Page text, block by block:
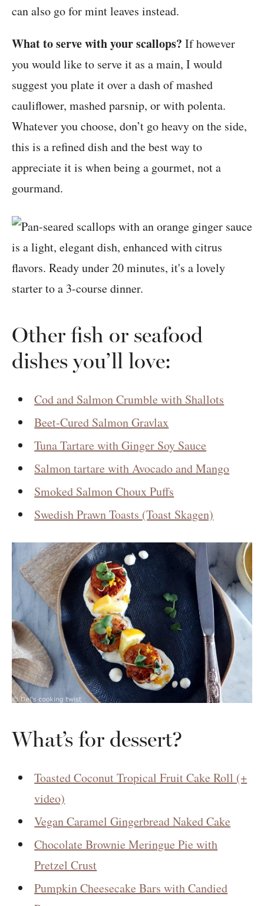
can also go for mint leaves instead.
What to serve with your scallops? If however
you would like to serve it as a main, I would
suggest you plate it over a dash of mashed
cauliflower, mashed parsnip, or with polenta.
Whatever you choose, don’t go heavy on the side,
this is a refined dish and the best way to
appreciate it is when being a gourmet, not a
gourmand.
Other fish or seafood
dishes you’ll love:
Cod and Salmon Crumble with Shallots
Beet-Cured Salmon Gravlax
Tuna Tartare with Ginger Soy Sauce
Salmon tartare with Avocado and Mango
Smoked Salmon Choux Puffs
Swedish Prawn Toasts (Toast Skagen)
What’s for dessert?
Toasted Coconut Tropical Fruit Cake Roll (+
video)
Vegan Caramel Gingerbread Naked Cake
Chocolate Brownie Meringue Pie with
Pretzel Crust
Pumpkin Cheesecake Bars with Candied